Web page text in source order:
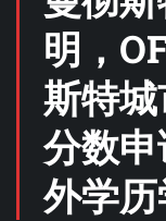
明，
斯特
分数
外学